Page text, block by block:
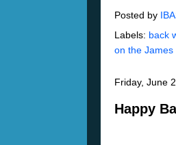
Posted by
Labels: back
on the James
Friday, June
Happy